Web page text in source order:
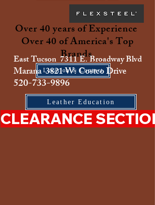
Over 40 years of Experience
Over 40 of America's Top
Brands
Location & Contact
East Tucson 7311 E. Broadway Blvd
Marana 3821 W. Costco Drive
520-733-9896
Leather Education
CLEARANCE